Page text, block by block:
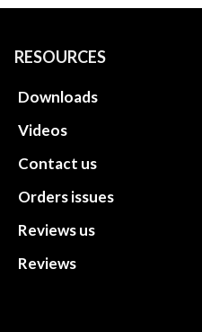
RESOURCES
Downloads
Videos
Contact us
Orders issues
Reviews us
Reviews